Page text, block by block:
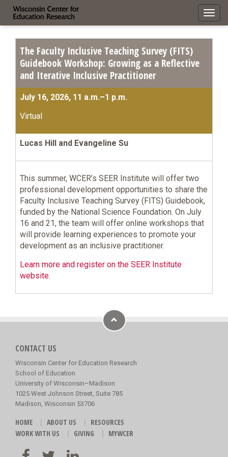
The Faculty Inclusive Teaching Survey (FITS)
Guidebook Workshop: Growing as a Reflective
and Iterative Inclusive Practitioner
July 16, 2026, 11 a.m.–1 p.m.
Virtual
Lucas Hill and Evangeline Su
This summer, WCER’s SEER Institute will offer two
professional development opportunities to share the
Faculty Inclusive Teaching Survey (FITS) Guidebook,
funded by the National Science Foundation. On July
16 and 21, the team will offer online workshops that
will provide learning experiences to promote your
development as an inclusive practitioner.
Learn more and register on the SEER Institute
website.
CONTACT US
Wisconsin Center for Education Research
School of Education
University of Wisconsin–Madison
1025 West Johnson Street, Suite 785
Madison, Wisconsin 53706
HOME ABOUT US
RESOURCES
WORK WITH US
GIVING MYWCER